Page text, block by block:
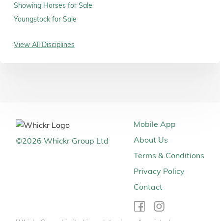
Showing Horses for Sale
Youngstock for Sale
View All Disciplines
©2026 Whickr Group Ltd
Mobile App
About Us
Terms & Conditions
Privacy Policy
Contact